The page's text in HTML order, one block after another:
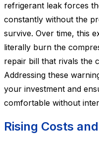
refrigerant leak forces
constantly without the
survive. Over time, this
literally burn the
repair bill that rivals the
Addressing these
your investment and
comfortable without
Rising Costs